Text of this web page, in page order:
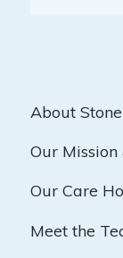
About
Our Mission
Our Care
Meet the